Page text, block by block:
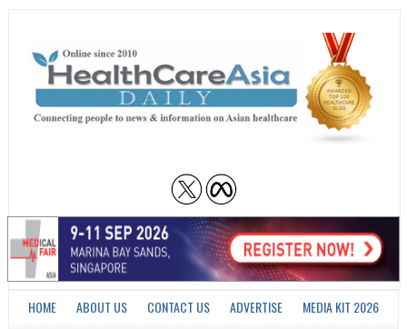
HOME ABOUT US CONTACT US ADVERTISE
MEDIA KIT 2026